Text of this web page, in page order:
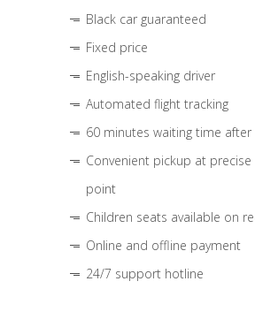
Black car guaranteed
Fixed price
English-speaking driver
Automated flight tracking
60 minutes waiting time after
Convenient pickup at
point
Children seats available on
Online and offline payment
24/7 support hotline